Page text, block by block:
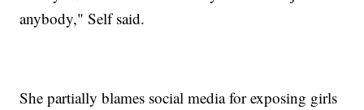
anybody," Self said.
She partially blames social media for exposing girls